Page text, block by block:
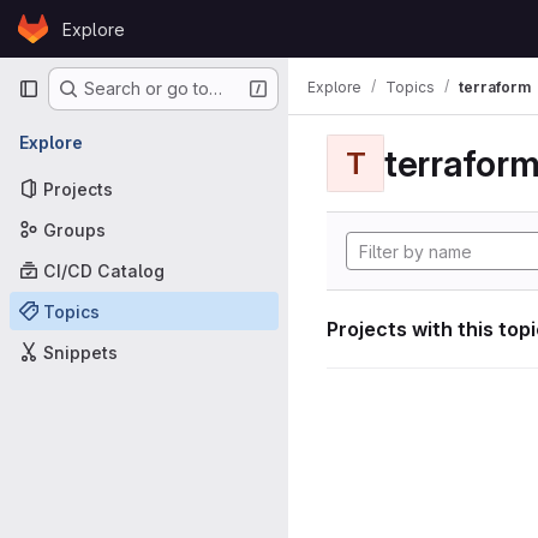
Skip to content
GitLabExplore
Primary navigation
Search or go to…
Explore
Projects
Groups
CI/CD Catalog
Topics
Snippets
Explore Topics terraform
T
Projects with this